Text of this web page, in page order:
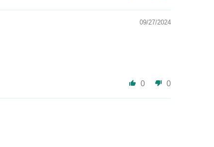
09/27/2024
0 0